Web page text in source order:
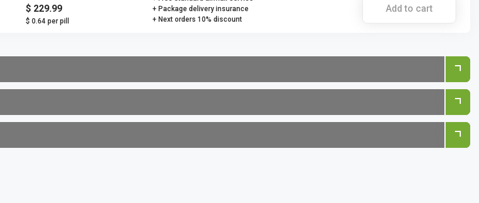
$ 229.99
$ 0.64 per pill
+ Package delivery insurance
+ Next orders 10% discount
Add to cart